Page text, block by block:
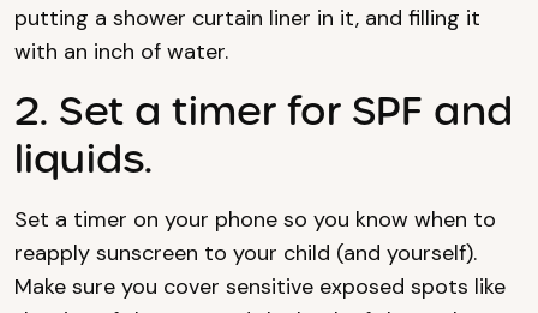
putting a shower curtain liner in it, and filling it
with an inch of water.
2. Set a timer for SPF and
liquids.
Set a timer on your phone so you know when to
reapply sunscreen to your child (and yourself).
Make sure you cover sensitive exposed spots like